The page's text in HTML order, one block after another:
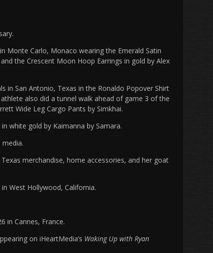
Monte Carlo, Monaco wearing the Emerald Satin
the Crescent Moon Hoop Earrings in gold by Alex
in San Antonio, Texas in the Ronaldo Popover Shirt
also did a tunnel walk ahead of game 3 of the
Wide Leg Cargo Pants by Simkhai.
white gold by Kaimanna by Samara.
merchandise, home accessories, and her goat
West Hollywood, California.
in Cannes, France.
on iHeartMedia’s Waking Up with Ryan